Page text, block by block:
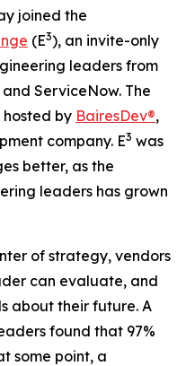
joined the
(E3), an invite-only
leaders from
ServiceNow. The
by BairesDev®,
company. E3 was
better, as the
leaders has grown
of strategy, vendors
can evaluate, and
about their future. A
found that 97%
some point, a